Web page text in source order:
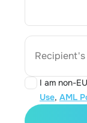
I am non-
Use, AML